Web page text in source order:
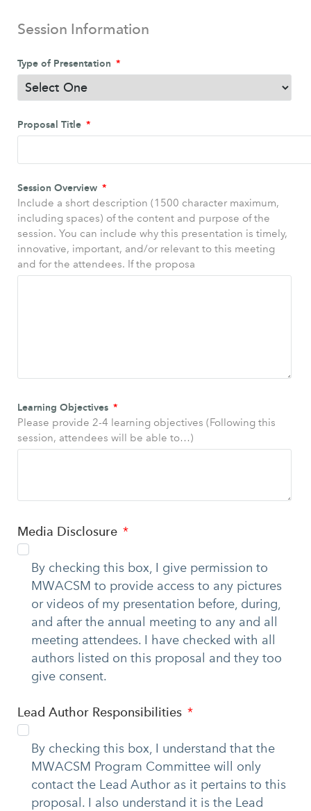
Session Information
Type of Presentation
Proposal Title
Session Overview
Include a short description (1500 character maximum,
including spaces) of the content and purpose of the
session. You can include why this presentation is timely,
innovative, important, and/or relevant to this meeting
and for the attendees. If the proposa
Learning Objectives
Please provide 2-4 learning objectives (Following this
session, attendees will be able to…)
Media Disclosure
By checking this box, I give permission to
MWACSM to provide access to any pictures
or videos of my presentation before, during,
and after the annual meeting to any and all
meeting attendees. I have checked with all
authors listed on this proposal and they too
give consent.
Lead Author Responsibilities
By checking this box, I understand that the
MWACSM Program Committee will only
contact the Lead Author as it pertains to this
proposal. I also understand it is the Lead